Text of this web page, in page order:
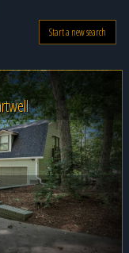
Start a new search